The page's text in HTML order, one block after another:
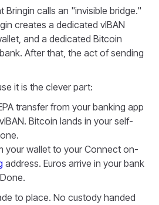
Bringin calls an "invisible bridge."
creates a dedicated vIBAN
and a dedicated Bitcoin
After that, the act of sending
it is the clever part:
transfer from your banking app
Bitcoin lands in your self-
your wallet to your Connect on-
address. Euros arrive in your bank
to place. No custody handed